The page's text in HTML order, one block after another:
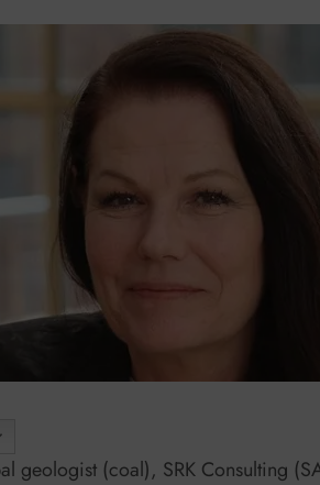
geologist (coal), SRK Consulting